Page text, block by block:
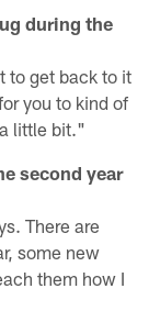
during the
to get back to it
you to kind of
little bit."
second year
There are
some new
them how I